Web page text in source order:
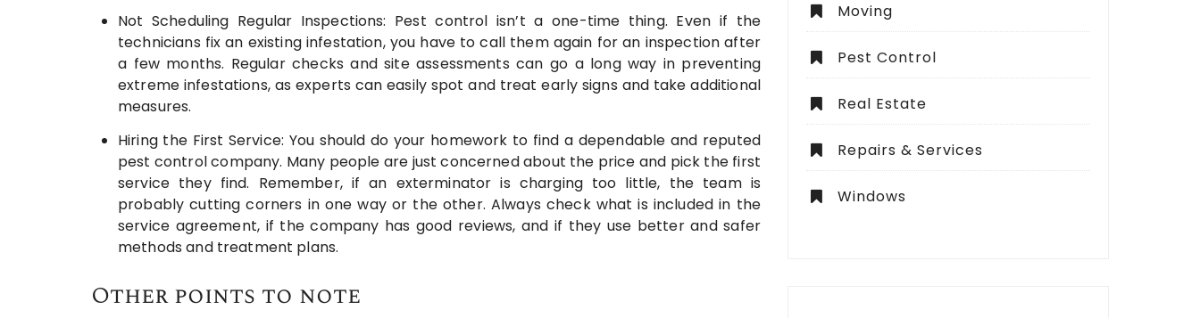
Not Scheduling Regular Inspections: Pest control isn’t a one-time thing. Even if the
technicians fix an existing infestation, you have to call them again for an inspection after
a few months. Regular checks and site assessments can go a long way in preventing
extreme infestations, as experts can easily spot and treat early signs and take additional
measures.
Hiring the First Service: You should do your homework to find a dependable and reputed
pest control company. Many people are just concerned about the price and pick the first
service they find. Remember, if an exterminator is charging too little, the team is
probably cutting corners in one way or the other. Always check what is included in the
service agreement, if the company has good reviews, and if they use better and safer
methods and treatment plans.
Other points to note
Moving
Pest Control
Real Estate
Repairs & Services
Windows